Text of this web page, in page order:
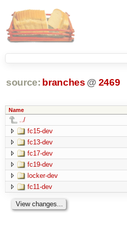
source: branches @ 2469
Name
../
fc15-dev
fc13-dev
fc17-dev
fc19-dev
locker-dev
fc11-dev